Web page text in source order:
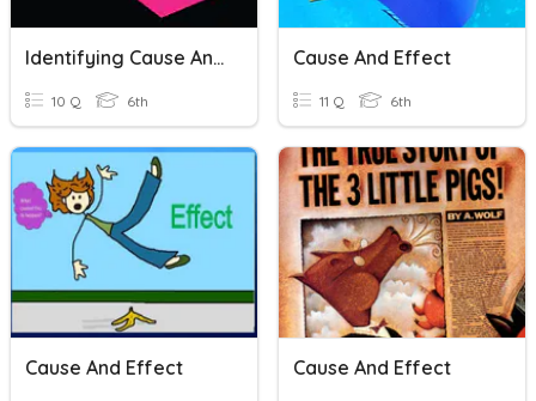
Identifying Cause And Effect
10 Q 6th
Cause And Effect
11 Q 6th
Cause And Effect Cause And Effect